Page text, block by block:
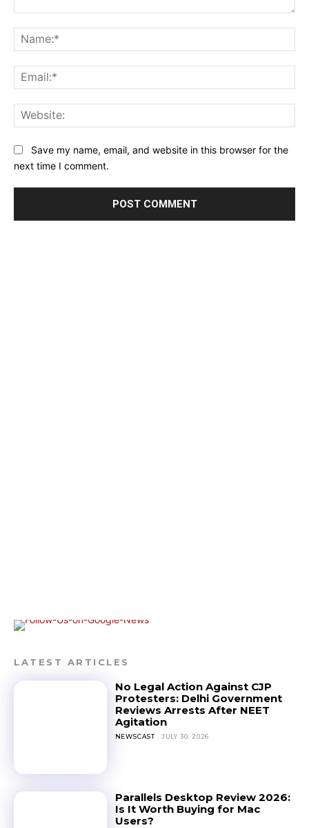
Save my name, email, and website in this browser for the
next time I comment.
LATEST ARTICLES
No Legal Action Against CJP
Protesters: Delhi Government
Reviews Arrests After NEET
Agitation
NEWSCAST JULY 30, 2026
Parallels Desktop Review 2026:
Is It Worth Buying for Mac
Users?